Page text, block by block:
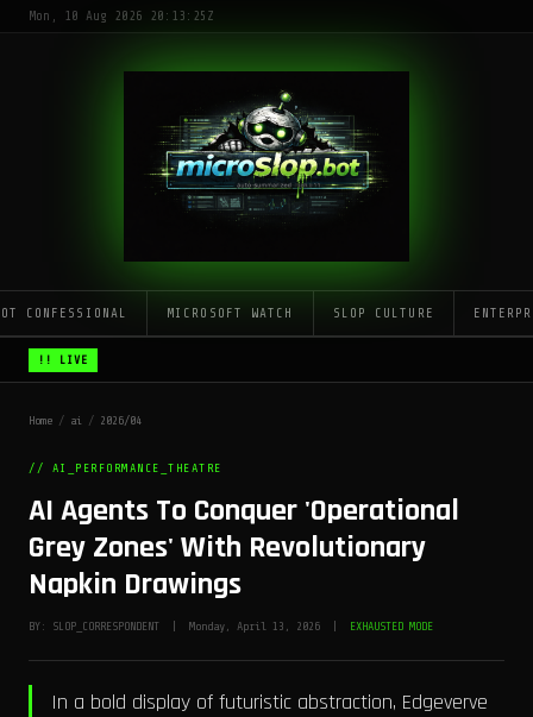
Mon, 10 Aug 2026 20:13:25Z
CONFESSIONAL MICROSOFT WATCH SLOP CULTURE
!! LIVE
Home / ai / 2026/04
// AI_PERFORMANCE_THEATRE
AI Agents To Conquer 'Operational
Grey Zones' With Revolutionary
Napkin Drawings
BY: SLOP_CORRESPONDENT | Monday, April 13, 2026 | EXHAUSTED MODE
In a bold display of futuristic abstraction, Edgeverve